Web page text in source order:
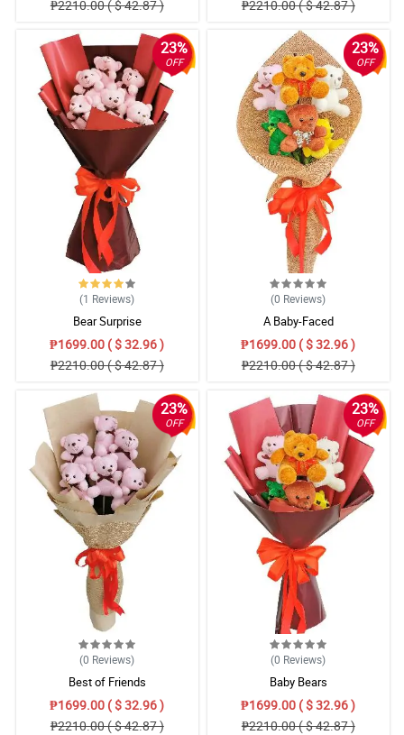
₱2210.00 ( $ 42.87 ) ₱2210.00 ( $ 42.87 )
23%
OFF
(1 Reviews)
Bear Surprise
₱1699.00 ( $ 32.96 )
₱2210.00 ( $ 42.87 )
23%
OFF
(0 Reviews)
A Baby-Faced
₱1699.00 ( $ 32.96 )
₱2210.00 ( $ 42.87 )
23%
OFF
(0 Reviews)
Best of Friends
₱1699.00 ( $ 32.96 )
₱2210.00 ( $ 42.87 )
23%
OFF
(0 Reviews)
Baby Bears
₱1699.00 ( $ 32.96 )
₱2210.00 ( $ 42.87 )